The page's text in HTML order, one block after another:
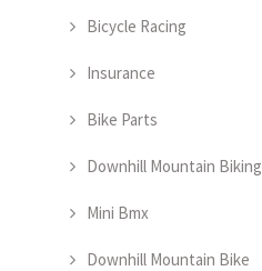
Bicycle Racing
Insurance
Bike Parts
Downhill Mountain Biking
Mini Bmx
Downhill Mountain Bike